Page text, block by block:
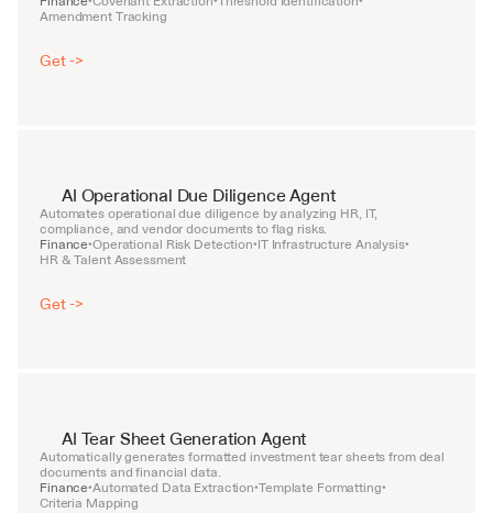
Amendment Tracking
Get ->
AI Operational Due Diligence Agent
Automates operational due diligence by analyzing HR, IT,
compliance, and vendor documents to flag risks.
Finance•Operational Risk Detection•IT Infrastructure Analysis•
HR & Talent Assessment
Get ->
AI Tear Sheet Generation Agent
Automatically generates formatted investment tear sheets from deal
documents and financial data.
Finance•Automated Data Extraction•Template Formatting•
Criteria Mapping